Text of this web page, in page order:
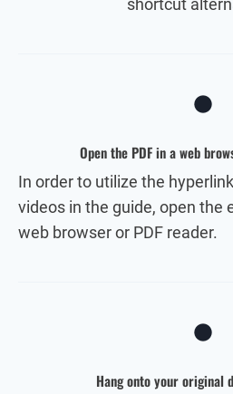
shortcut
Open the PDF in a web
In order to utilize the
videos in the guide, open the
web browser or PDF reader.
Hang onto your original